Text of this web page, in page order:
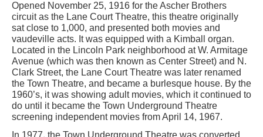
Opened November 25, 1916 for the Ascher Brothers
circuit as the Lane Court Theatre, this theatre originally
sat close to 1,000, and presented both movies and
vaudeville acts. It was equipped with a Kimball organ.
Located in the Lincoln Park neighborhood at W. Armitage
Avenue (which was then known as Center Street) and N.
Clark Street, the Lane Court Theatre was later renamed
the Town Theatre, and became a burlesque house. By the
1960’s, it was showing adult movies, which it continued to
do until it became the Town Underground Theatre
screening independent movies from April 14, 1967.